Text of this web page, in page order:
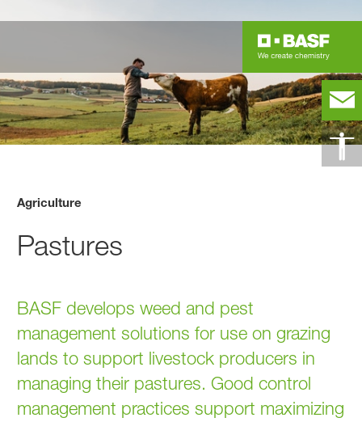
Agriculture
Pastures
BASF develops weed and pest
management solutions for use on grazing
lands to support livestock producers in
managing their pastures. Good control
management practices support maximizing